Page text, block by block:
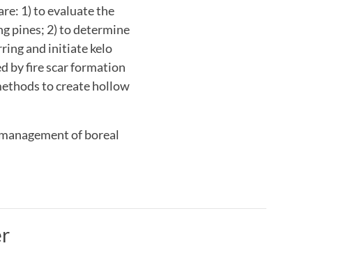
1) to evaluate the
pines; 2) to determine
and initiate kelo
by fire scar formation
to create hollow
of boreal